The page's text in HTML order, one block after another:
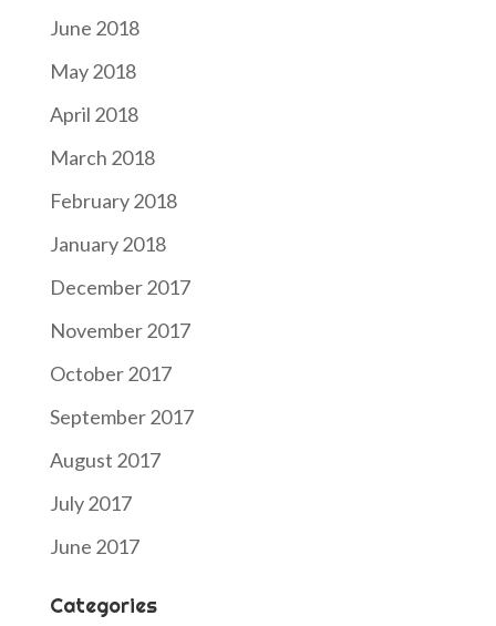
June 2018
May 2018
April 2018
March 2018
February 2018
January 2018
December 2017
November 2017
October 2017
September 2017
August 2017
July 2017
June 2017
Categories